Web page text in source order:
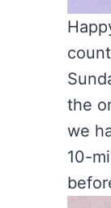
the
we
10-